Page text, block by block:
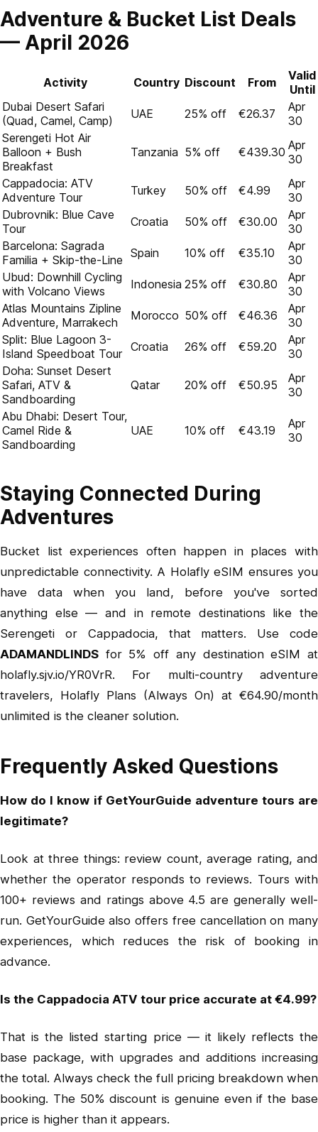
Adventure & Bucket List Deals
— April 2026
Activity Country Discount From
Valid
Until
Dubai Desert Safari
(Quad, Camel, Camp)
UAE 25% off €26.37
Apr
30
Serengeti Hot Air
Balloon + Bush
Breakfast
Tanzania 5% off €439.30 Apr
30
Cappadocia: ATV
Adventure Tour
Turkey 50% off €4.99
Apr
30
Dubrovnik: Blue Cave
Tour
Croatia 50% off €30.00
Apr
30
Barcelona: Sagrada
Familia + Skip-the-Line Spain 10% off €35.10
Apr
30
Ubud: Downhill Cycling
with Volcano Views
Indonesia 25% off €30.80
Apr
30
Atlas Mountains Zipline
Adventure, Marrakech
Morocco 50% off €46.36
Apr
30
Split: Blue Lagoon 3-
Island Speedboat Tour Croatia 26% off €59.20
Apr
30
Doha: Sunset Desert
Safari, ATV &
Sandboarding
Qatar 20% off €50.95
Apr
30
Abu Dhabi: Desert Tour,
Camel Ride &
Sandboarding
UAE 10% off €43.19
Apr
30
Staying Connected During
Adventures
Bucket list experiences often happen in places with
unpredictable connectivity. A Holafly eSIM ensures you
have data when you land, before you've sorted
anything else — and in remote destinations like the
Serengeti or Cappadocia, that matters. Use code
ADAMANDLINDS for 5% off any destination eSIM at
holafly.sjv.io/YR0VrR. For multi-country adventure
travelers, Holafly Plans (Always On) at €64.90/month
unlimited is the cleaner solution.
Frequently Asked Questions
How do I know if GetYourGuide adventure tours are
legitimate?
Look at three things: review count, average rating, and
whether the operator responds to reviews. Tours with
100+ reviews and ratings above 4.5 are generally well-
run. GetYourGuide also offers free cancellation on many
experiences, which reduces the risk of booking in
advance.
Is the Cappadocia ATV tour price accurate at €4.99?
That is the listed starting price — it likely reflects the
base package, with upgrades and additions increasing
the total. Always check the full pricing breakdown when
booking. The 50% discount is genuine even if the base
price is higher than it appears.